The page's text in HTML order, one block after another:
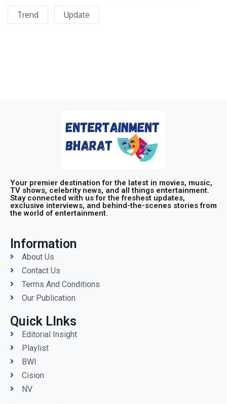
Trend Update
Your premier destination for the latest in movies, music,
TV shows, celebrity news, and all things entertainment.
Stay connected with us for the freshest updates,
exclusive interviews, and behind-the-scenes stories from
the world of entertainment.
Information
About Us
Contact Us
Terms And Conditions
Our Publication
Quick LInks
Editorial Insight
Playlist
BWI
Cision
NV